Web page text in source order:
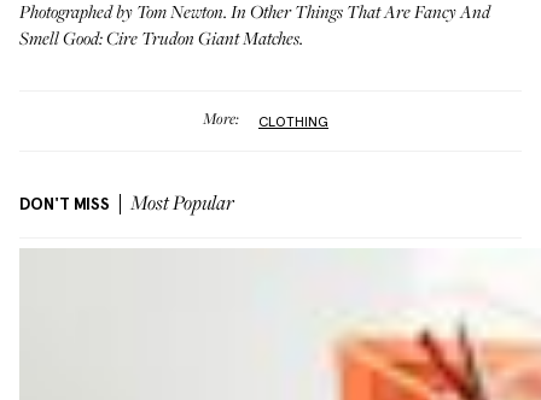
Photographed by Tom Newton. In Other Things That Are Fancy And
Smell Good:Cire Trudon Giant Matches.
More: CLOTHING
DON'T MISS Most Popular